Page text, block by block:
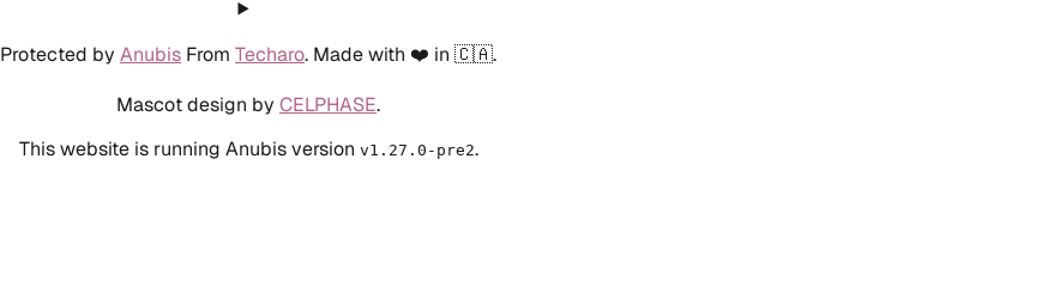
Protected by Anubis From Techaro. Made with ❤️ in 🇨🇦.
Mascot design by CELPHASE.
This website is running Anubis version v1.27.0-pre2.